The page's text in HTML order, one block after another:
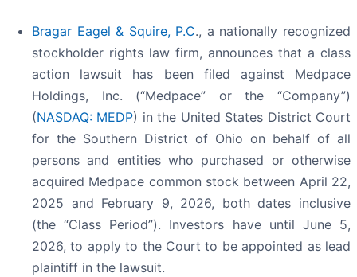
Bragar Eagel & Squire, P.C., a nationally recognized
stockholder rights law firm, announces that a class
action lawsuit has been filed against Medpace
Holdings, Inc. (“Medpace” or the “Company”)
(NASDAQ: MEDP) in the United States District Court
for the Southern District of Ohio on behalf of all
persons and entities who purchased or otherwise
acquired Medpace common stock between April 22,
2025 and February 9, 2026, both dates inclusive
(the “Class Period”). Investors have until June 5,
2026, to apply to the Court to be appointed as lead
plaintiff in the lawsuit.